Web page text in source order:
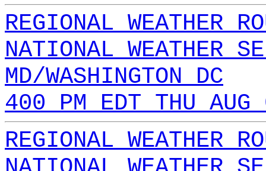
REGIONAL WEATHER
NATIONAL WEATHER
MD/WASHINGTON DC
400 PM EDT THU
REGIONAL WEATHER